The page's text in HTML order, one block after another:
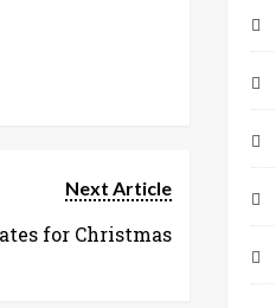
Next Article
for Christmas